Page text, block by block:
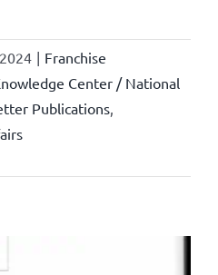
| Franchise
Center / National
Publications